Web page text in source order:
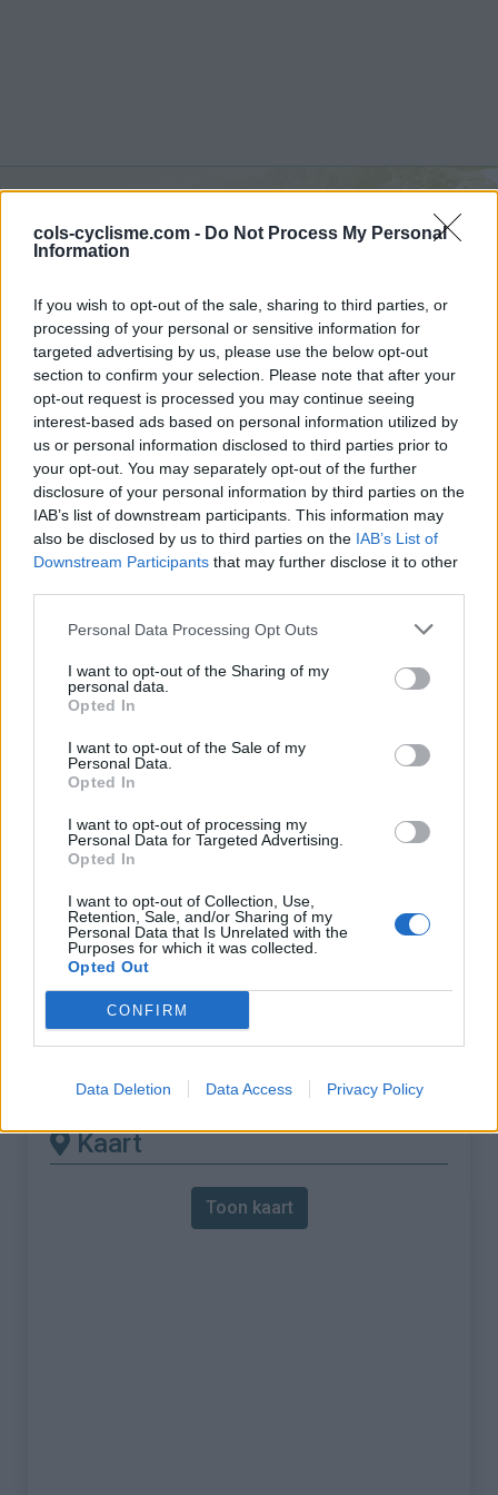
cols-cyclisme.com - Do Not Process My Personal
Information
If you wish to opt-out of the sale, sharing to third parties, or
processing of your personal or sensitive information for
targeted advertising by us, please use the below opt-out
section to confirm your selection. Please note that after your
opt-out request is processed you may continue seeing
interest-based ads based on personal information utilized by
us or personal information disclosed to third parties prior to
your opt-out. You may separately opt-out of the further
disclosure of your personal information by third parties on the
IAB’s list of downstream participants. This information may
also be disclosed by us to third parties on the IAB’s List of
Downstream Participants that may further disclose it to other
Personal Data Processing Opt Outs
I want to opt-out of the Sharing of my
personal data.
Opted In
I want to opt-out of the Sale of my
Personal Data.
Opted In
I want to opt-out of processing my
Personal Data for Targeted Advertising.
Opted In
I want to opt-out of Collection, Use,
Retention, Sale, and/or Sharing of my
Personal Data that Is Unrelated with the
Purposes for which it was collected.
Opted Out
CONFIRM
Data Deletion Data Access Privacy Policy
Foce di Terrarossa :1130
vanuit Pieve Fosciana
Home> Italië> Apennijnen >Foce di Terrarossa
> Foce di Terrarossa vanuit Pieve Fosciana : 1130m
Opklimmen gereserveerd voor fietsers
OMSCHRIJVING GETUIGENISSEN
FOTOGALERIJ 0 NIET VER VAN
Naam :
Hoogte :
1130 m
Gemeente :
Lengte :
13.48 km
Hoogte verschil 750 m
% Gemiddeld :
5.56%
% Maximum :
7.0%
Kaart
Toon kaart